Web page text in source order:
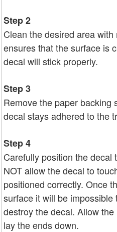
Step 2
Clean the desired area
ensures that the surface is
decal will stick properly.
Step 3
Remove the paper backing
decal stays adhered to the
Step 4
Carefully position the decal
NOT allow the decal to
positioned correctly. Once
surface it will be
destroy the decal. Allow
lay the ends down.